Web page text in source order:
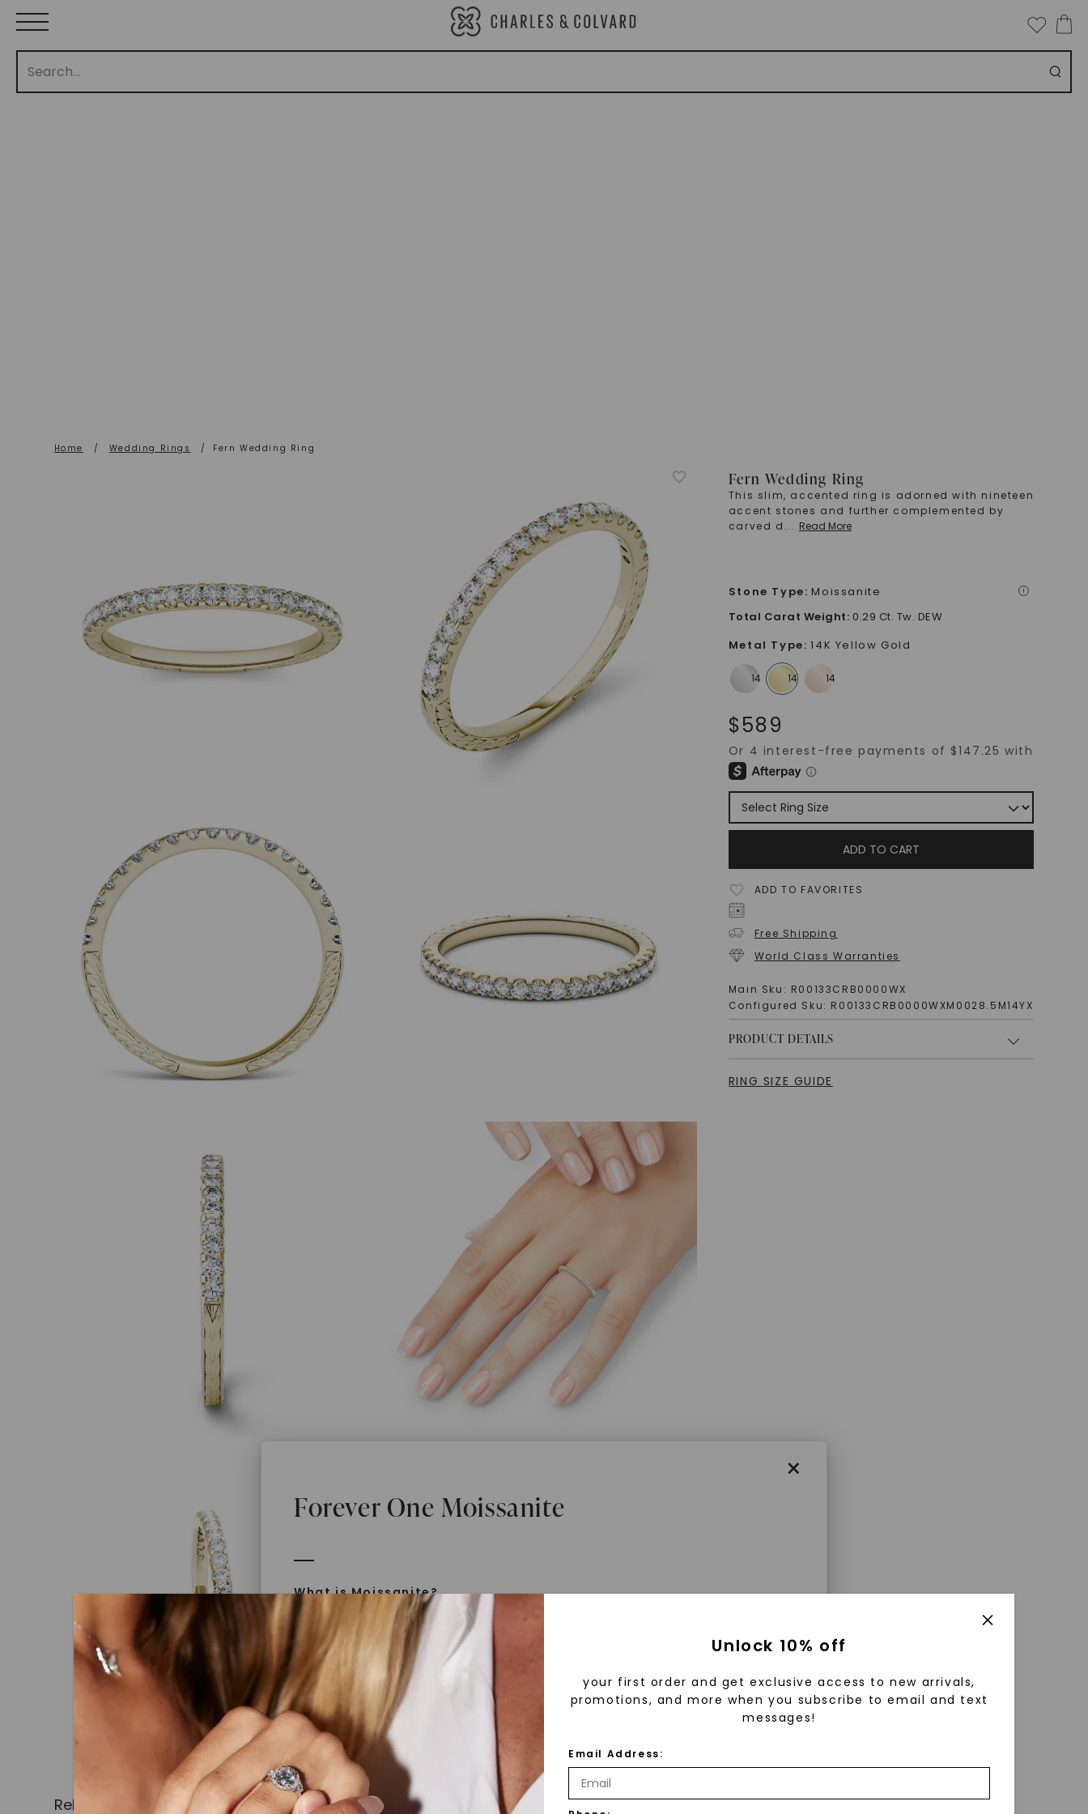
Home / Wedding Rings / Fern Wedding Ring
Fern Wedding Ring
This slim, accented ring is adorned with nineteen
accent stones and further complemented by
carved d ... Read More
Stone Type: Moissanite i
×
Forever One Moissanite
What is Moissanite?
Moissanite is a gemstone born from the stars, discovered by Henri
Moissan in 1893. Initially thought to be diamonds, these crystals were
later identified as silicon carbide. Due to its rarity, moissanite available
today is laboratory-created, offering brilliance and fire similar to
diamonds but with distinct differences.
Discover Forever One™
Introduced 30 years ago, Forever One™ moissanite revolutionized fine
Total Carat Weight: 0.29 Ct. Tw. DEW
Metal Type: 14K Yellow Gold
$589
ADD TO CART
ADD TO FAVORITES
Free Shipping
World Class Warranties
Main Sku: R00133CRB0000WX
Configured Sku: R00133CRB0000WXM0028.5M14YX
PRODUCT DETAILS
RING SIZE GUIDE
Related Products
Unlock 10% off
your first order and get exclusive access to new arrivals,
promotions, and more when you subscribe to email and text
messages!
Email Address: